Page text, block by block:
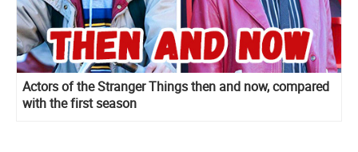
Actors of the Stranger Things then and now, compared
with the first season